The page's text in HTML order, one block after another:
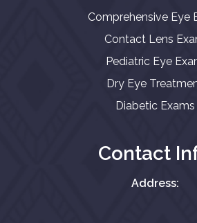
Comprehensive Eye
Contact Lens
Pediatric Eye
Dry Eye
Diabetic Exams
Contact
Address: